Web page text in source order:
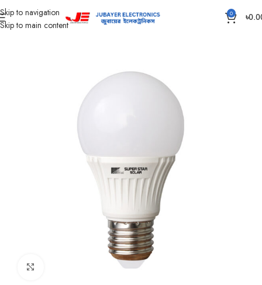
Skip to navigation
Skip to main content
0 ৳
Home Led Bulb & Tube. LED Bulb DC